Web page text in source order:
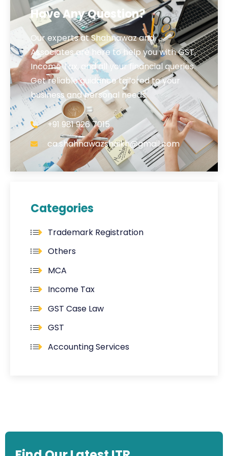
Have Any Question?
Our experts at Shahnawaz and
Associates are here to help you with GST,
Income Tax, and all your financial queries.
Get reliable guidance tailored to your
business and personal needs.
+91 981 926 7015
ca.shahnawazshaikh@gmail.com
Categories
Trademark Registration
Others
MCA
Income Tax
GST Case Law
GST
Accounting Services